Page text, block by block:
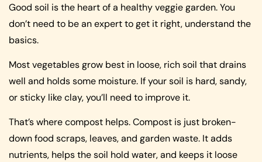
Good soil is the heart of a healthy veggie garden. You
don’t need to be an expert to get it right, understand the
basics.
Most vegetables grow best in loose, rich soil that drains
well and holds some moisture. If your soil is hard, sandy,
or sticky like clay, you’ll need to improve it.
That’s where compost helps. Compost is just broken-
down food scraps, leaves, and garden waste. It adds
nutrients, helps the soil hold water, and keeps it loose